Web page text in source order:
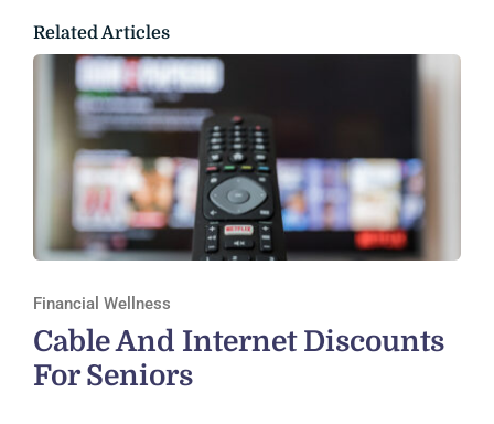
Related Articles
Financial Wellness
Cable And Internet Discounts
For Seniors